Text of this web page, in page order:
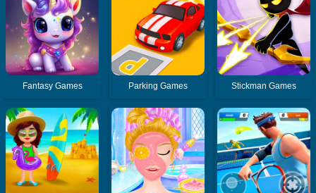
Fantasy Games Parking Games Stickman Games